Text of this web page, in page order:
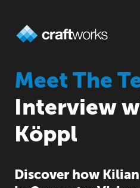
Meet The
Interview
Köppl
Discover how